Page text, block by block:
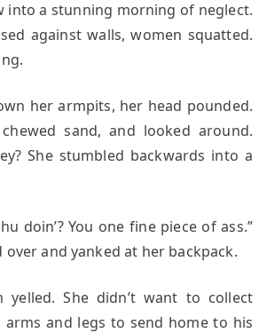
into a stunning morning of neglect.
against walls, women squatted.
her armpits, her head pounded.
sand, and looked around.
She stumbled backwards into a
doin’? You one fine piece of ass.”
over and yanked at her backpack.
She didn’t want to collect
arms and legs to send home to his